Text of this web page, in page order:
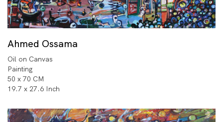
Ahmed Ossama
Oil on Canvas
Painting
50 x 70 CM
19.7 x 27.6 Inch